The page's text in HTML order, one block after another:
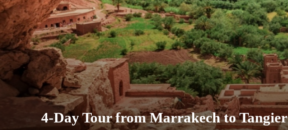
4-Day Tour from Marrakech to Tangier